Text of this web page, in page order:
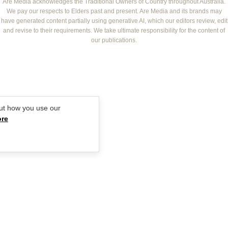
THAT'S LIFE
GOURMET TRAVELLER
BOUNTY PARENTS
BEAUTY HEAVEN
BEAUTY CREW
Are Media acknowledges the Traditional Owners of Country throughout Australia.
We pay our respects to Elders past and present. Are Media and its brands may
have generated content partially using generative AI, which our editors review, edit
and revise to their requirements. We take ultimate responsibility for the content of
our publications.
how you use our